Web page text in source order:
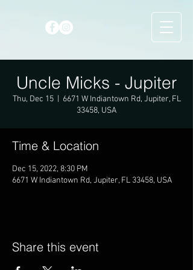
Uncle Micks - Jupiter
Thu, Dec 15
  |
6671 W Indiantown Rd, Jupiter, FL
33458, USA
Time & Location
Dec 15, 2022, 8:30 PM
6671 W Indiantown Rd, Jupiter, FL 33458, USA
Share this event